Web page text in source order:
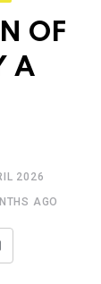
OF
A
2026
AGO